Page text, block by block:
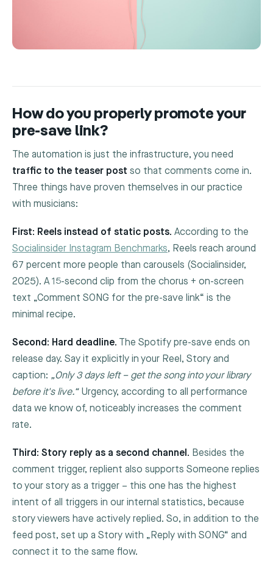
How do you properly promote your
pre-save link?
The automation is just the infrastructure, you need
traffic to the teaser post so that comments come in.
Three things have proven themselves in our practice
with musicians:
First: Reels instead of static posts. According to the
Socialinsider Instagram Benchmarks, Reels reach around
67 percent more people than carousels (Socialinsider,
2025). A 15-second clip from the chorus + on-screen
text „Comment SONG for the pre-save link“ is the
minimal recipe.
Second: Hard deadline. The Spotify pre-save ends on
release day. Say it explicitly in your Reel, Story and
caption: „Only 3 days left – get the song into your library
before it's live.“Urgency, according to all performance
data we know of, noticeably increases the comment
rate.
Third: Story reply as a second channel. Besides the
comment trigger, replient also supports Someone replies
to your story as a trigger – this one has the highest
intent of all triggers in our internal statistics, because
story viewers have actively replied. So, in addition to the
feed post, set up a Story with „Reply with SONG“ and
connect it to the same flow.